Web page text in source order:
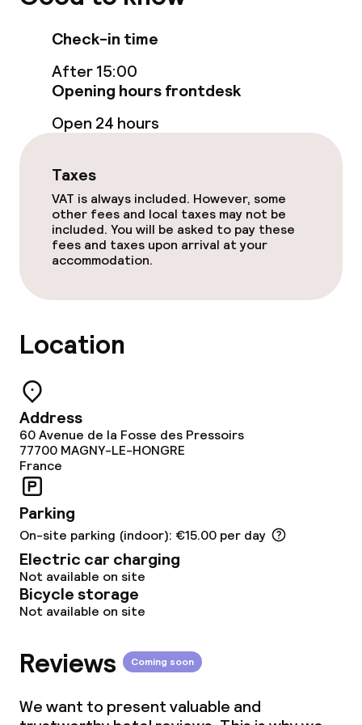
Terrace
Game room
Food & beverage facilities
Restaurant
Bar
Food & beverage services
Breakfast buffet
Policies
Non-smoking throughout
Large pets allowed (over 5 kg)
Check-in time
After 15:00
Opening hours frontdesk
Open 24 hours
Taxes
VAT is always included. However, some
other fees and local taxes may not be
included. You will be asked to pay these
fees and taxes upon arrival at your
accommodation.
Location
Address
60 Avenue de la Fosse des Pressoirs
77700 MAGNY-LE-HONGRE
France
Parking
On-site parking (indoor): €15.00 per day
Electric car charging
Not available on site
Bicycle storage
Not available on site
Reviews Coming soon
We want to present valuable and